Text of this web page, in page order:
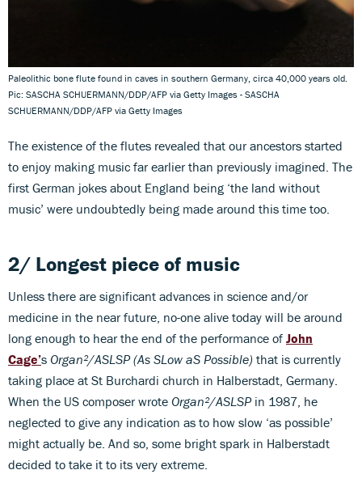
Paleolithic bone flute found in caves in southern Germany, circa 40,000 years old.
Pic: SASCHA SCHUERMANN/DDP/AFP via Getty Images - SASCHA
SCHUERMANN/DDP/AFP via Getty Images
The existence of the flutes revealed that our ancestors started
to enjoy making music far earlier than previously imagined. The
first German jokes about England being ‘the land without
music’ were undoubtedly being made around this time too.
2/ Longest pieceof music
Unless there are significant advances in science and/or
medicine in the near future, no-one alive today will be around
long enough to hear the end of the performance of John
Cage’s Organ²/ASLSP (As SLow aS Possible) that is currently
taking place at St Burchardi church in Halberstadt, Germany.
When the US composer wrote Organ²/ASLSP in 1987, he
neglected to give any indication as to how slow ‘as possible’
might actually be. And so, some bright spark in Halberstadt
decided to take it to its very extreme.